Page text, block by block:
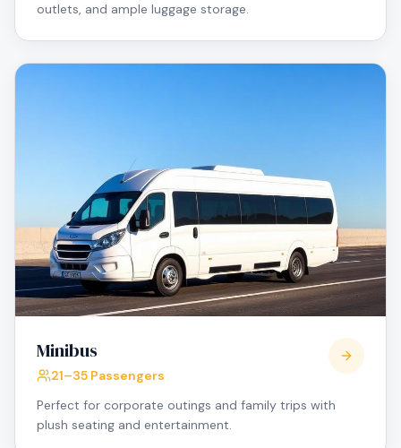
outlets, and ample luggage storage.
Minibus
21–35 Passengers
Perfect for corporate outings and family trips with
plush seating and entertainment.